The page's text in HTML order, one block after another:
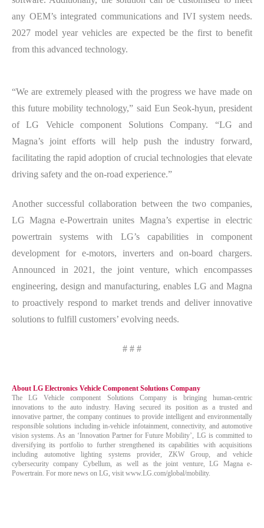
any OEM’s integrated communications and IVI system needs.
2027 model year vehicles are expected be the first to benefit
from this advanced technology.
“We are extremely pleased with the progress we have made on
this future mobility technology,” said Eun Seok-hyun, president
of LG Vehicle component Solutions Company. “LG and
Magna’s joint efforts will help push the industry forward,
facilitating the rapid adoption of crucial technologies that elevate
driving safety and the on-road experience.”
Another successful collaboration between the two companies,
LG Magna e-Powertrain unites Magna’s expertise in electric
powertrain systems with LG’s capabilities in component
development for e-motors, inverters and on-board chargers.
Announced in 2021, the joint venture, which encompasses
engineering, design and manufacturing, enables LG and Magna
to proactively respond to market trends and deliver innovative
solutions to fulfill customers’ evolving needs.
# # #
About LG Electronics Vehicle Component Solutions Company
The LG Vehicle component Solutions Company is bringing human-centric
innovations to the auto industry. Having secured its position as a trusted and
innovative partner, the company continues to provide intelligent and environmentally
responsible solutions including in-vehicle infotainment, connectivity, and automotive
vision systems. As an ‘Innovation Partner for Future Mobility’, LG is committed to
diversifying its portfolio to further strengthened its capabilities with acquisitions
including automotive lighting systems provider, ZKW Group, and vehicle
cybersecurity company Cybellum, as well as the joint venture, LG Magna e-
Powertrain. For more news on LG, visit www.LG.com/global/mobility.